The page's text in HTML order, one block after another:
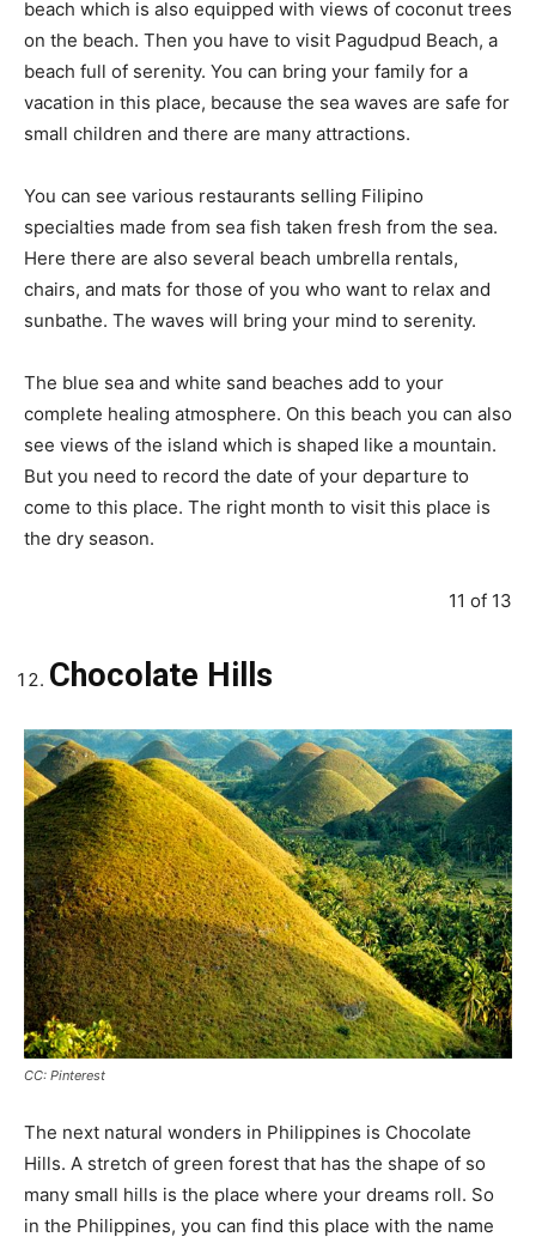
beach which is also equipped with views of coconut trees
on the beach. Then you have to visit Pagudpud Beach, a
beach full of serenity. You can bring your family for a
vacation in this place, because the sea waves are safe for
small children and there are many attractions.
You can see various restaurants selling Filipino
specialties made from sea fish taken fresh from the sea.
Here there are also several beach umbrella rentals,
chairs, and mats for those of you who want to relax and
sunbathe. The waves will bring your mind to serenity.
The blue sea and white sand beaches add to your
complete healing atmosphere. On this beach you can also
see views of the island which is shaped like a mountain.
But you need to record the date of your departure to
come to this place. The right month to visit this place is
the dry season.
11 of 13
Chocolate Hills
CC: Pinterest
The next natural wonders in Philippines is Chocolate
Hills. A stretch of green forest that has the shape of so
many small hills is the place where your dreams roll. So
in the Philippines, you can find this place with the name